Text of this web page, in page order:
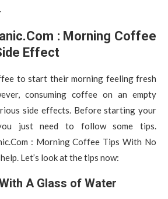
: Morning Coffee
Effect
to start their morning feeling fresh
consuming coffee on an empty
side effects. Before starting your
just need to follow some tips.
: Morning Coffee Tips With No
Let’s look at the tips now:
A Glass of Water